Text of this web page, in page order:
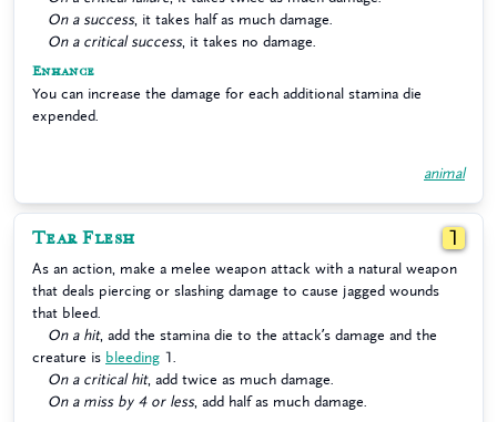
On a success, it takes half as much damage.
On a critical success, it takes no damage.
Enhance
You can increase the damage for each additional stamina die
expended.
animal
Tear Flesh 1
As an action, make a melee weapon attack with a natural weapon
that deals piercing or slashing damage to cause jagged wounds
that bleed.
On a hit, add the stamina die to the attack’s damage and the
creature is bleeding 1.
On a critical hit, add twice as much damage.
On a miss by 4 or less, add half as much damage.